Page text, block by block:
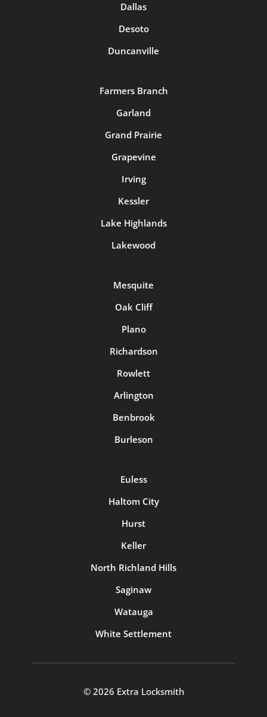
Dallas
Desoto
Duncanville
Farmers Branch
Garland
Grand Prairie
Grapevine
Irving
Kessler
Lake Highlands
Lakewood
Mesquite
Oak Cliff
Plano
Richardson
Rowlett
Arlington
Benbrook
Burleson
Euless
Haltom City
Hurst
Keller
North Richland Hills
Saginaw
Watauga
White Settlement
© 2026 Extra Locksmith